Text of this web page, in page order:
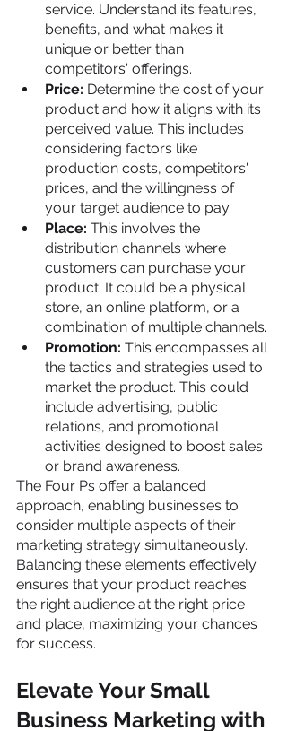
service. Understand its features,
benefits, and what makes it
unique or better than
competitors' offerings.
Price: Determine the cost of your
product and how it aligns with its
perceived value. This includes
considering factors like
production costs, competitors'
prices, and the willingness of
your target audience to pay.
Place: This involves the
distribution channels where
customers can purchase your
product. It could be a physical
store, an online platform, or a
combination of multiple channels.
Promotion: This encompasses all
the tactics and strategies used to
market the product. This could
include advertising, public
relations, and promotional
activities designed to boost sales
or brand awareness.
The Four Ps offer a balanced
approach, enabling businesses to
consider multiple aspects of their
marketing strategy simultaneously.
Balancing these elements effectively
ensures that your product reaches
the right audience at the right price
and place, maximizing your chances
for success.
Elevate Your Small
Business Marketing with